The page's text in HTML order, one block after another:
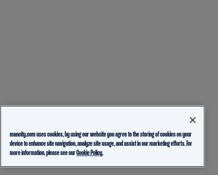
mancity.com uses cookies, by using our website you agree to the storing of cookies on your
device to enhance site navigation, analyze site usage, and assist in our marketing efforts. For
more information, please see ourCookie Policy.